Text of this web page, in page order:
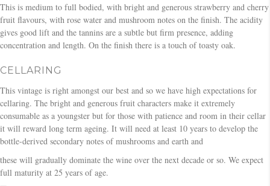
This is medium to full bodied, with bright and generous strawberry and cherry
fruit flavours, with rose water and mushroom notes on the finish. The acidity
gives good lift and the tannins are a subtle but firm presence, adding
concentration and length. On the finish there is a touch of toasty oak.
CELLARING
This vintage is right amongst our best and so we have high expectations for
cellaring. The bright and generous fruit characters make it extremely
consumable as a youngster but for those with patience and room in their cellar
it will reward long term ageing. It will need at least 10 years to develop the
bottle-derived secondary notes of mushrooms and earth and
these will gradually dominate the wine over the next decade or so. We expect
full maturity at 25 years of age.